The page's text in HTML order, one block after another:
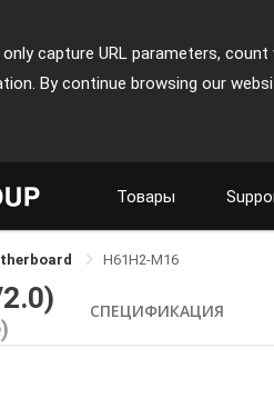
capture URL parameters,
By continue browsing our
Товары
H61H2-M16
СПЕЦИФИКАЦИЯ